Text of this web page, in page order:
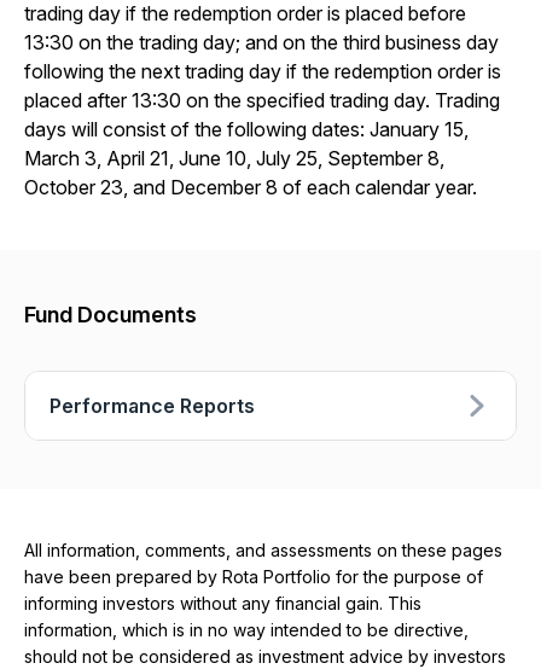
trading day if the redemption order is placed before
13:30 on the trading day; and on the third business day
following the next trading day if the redemption order is
placed after 13:30 on the specified trading day. Trading
days will consist of the following dates: January 15,
March 3, April 21, June 10, July 25, September 8,
October 23, and December 8 of each calendar year.
Fund Documents
Performance Reports
All information, comments, and assessments on these pages
have been prepared by Rota Portfolio for the purpose of
informing investors without any financial gain. This
information, which is in no way intended to be directive,
should not be considered as investment advice by investors